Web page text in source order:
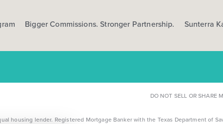
Bigger Commissions. Stronger Partnership. Sunterra
DO NOT SELL OR SHARE
housing lender. Registered Mortgage Banker with the Texas Department of